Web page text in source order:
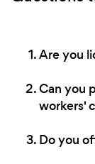
Are you
Can you
workers'
Do you